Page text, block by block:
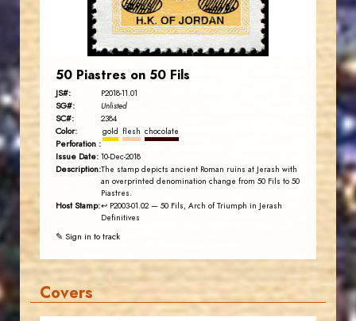
EST. 2007
50 Piastres on 50 Fils
JS#: P2018-11.01
SG#: Unlisted
SC#: 2384
Color: gold flesh chocolate
Perforation :
Issue Date: 10-Dec-2018
Description:The stamp depicts ancient Roman ruins at Jerash with
an overprinted denomination change from 50 Fils to 50
Piastres.
Host Stamp:↩ P2003-01.02 — 50 Fils, Arch of Triumph in Jerash
Definitives
✎ Sign in to track
Covers